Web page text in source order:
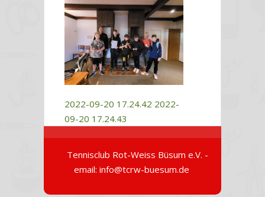
2022-09-20 17.24.42 2022-
09-20 17.24.43
Tennisclub Rot-Weiss Büsum e.V. -
email: info@tcrw-buesum.de